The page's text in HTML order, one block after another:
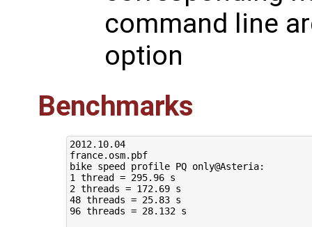
command line
option
Benchmarks
2012.10.04
france.osm.pbf
bike speed profile PQ only@Asteria:
1 thread = 295.96 s
2 threads = 172.69 s
48 threads = 25.83 s
96 threads = 28.132 s